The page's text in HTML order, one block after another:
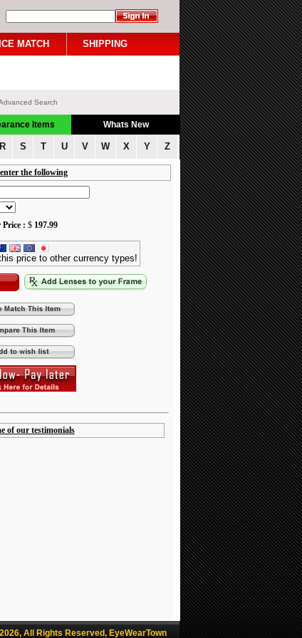
MATCH SHIPPING
Search
Items Whats New
R S T U V W X Y Z
enter the following
Price : $ 197.99
price to other currency types!
of our testimonials
All Rights Reserved, EyeWearTown